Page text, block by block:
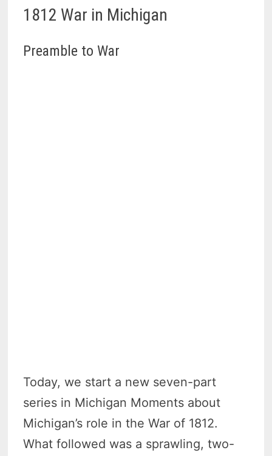
1812 War in Michigan
Preamble to War
Today, we start a new seven-part
series in Michigan Moments about
Michigan’s role in the War of 1812.
What followed was a sprawling, two-